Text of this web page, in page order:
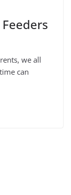
we all
can